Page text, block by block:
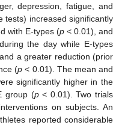
depression, fatigue, and
tests) increased significantly
with E-types (p < 0.01), and
the day while E-types
a greater reduction (prior
(p < 0.01). The mean and
significantly higher in the
group (p< 0.01). Two trials
on subjects. An
reported considerable